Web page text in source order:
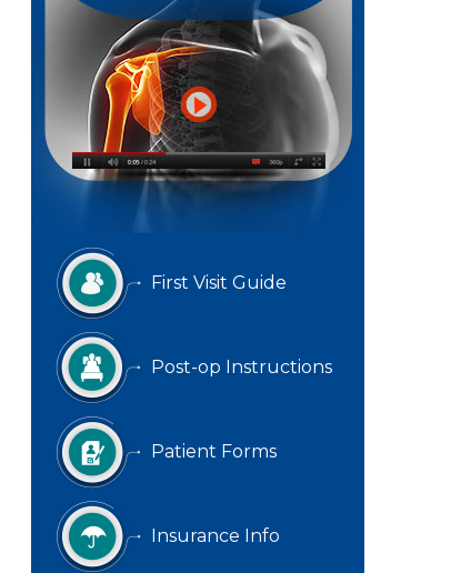
First Visit Guide
Post-op Instructions
Patient Forms
Insurance Info